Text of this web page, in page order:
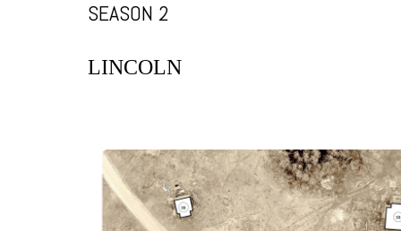
SEASON 2
LINCOLN